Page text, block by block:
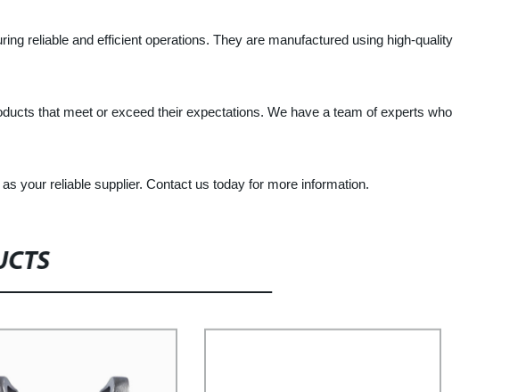
reliable and efficient operations. They are manufactured using high-quality
that meet or exceed their expectations. We have a team of experts who
your reliable supplier. Contact us today for more information.